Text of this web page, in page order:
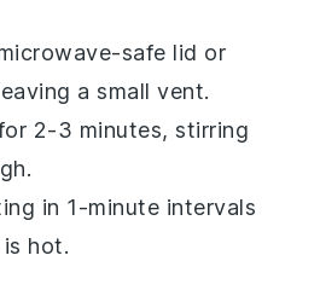
safe lid or
a small vent.
2-3 minutes, stirring
in 1-minute intervals
is hot.